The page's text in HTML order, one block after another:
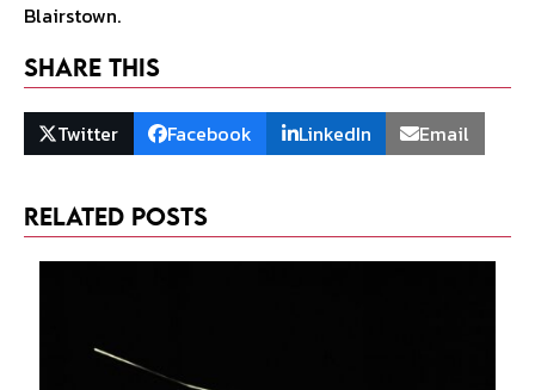
Blairstown.
Share This
Twitter Facebook LinkedIn Email
Related Posts